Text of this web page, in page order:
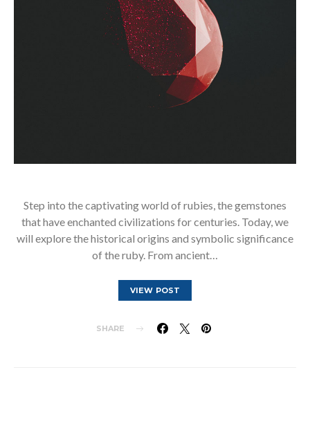
Step into the captivating world of rubies, the gemstones
that have enchanted civilizations for centuries. Today, we
will explore the historical origins and symbolic significance
of the ruby. From ancient…
VIEW POST
SHARE